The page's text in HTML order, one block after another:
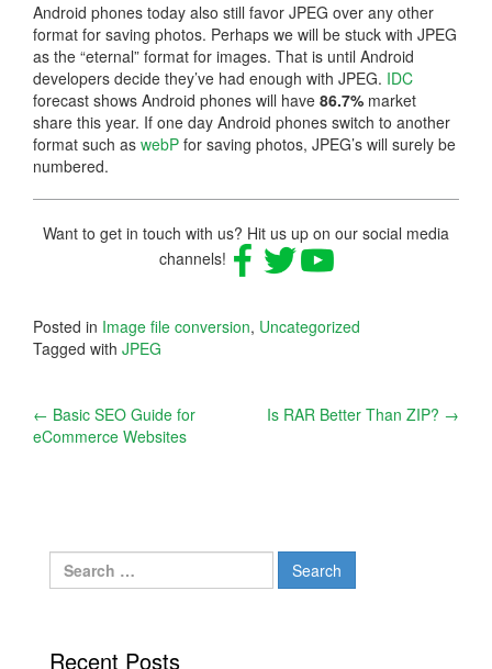
Android phones today also still favor JPEG over any other
format for saving photos. Perhaps we will be stuck with JPEG
as the “eternal” format for images. That is until Android
developers decide they’ve had enough with JPEG. IDC
forecast shows Android phones will have 86.7% market
share this year. If one day Android phones switch to another
format such as webP for saving photos, JPEG’s will surely be
numbered.
Want to get in touch with us? Hit us up on our social media
channels!
Posted in Image file conversion, Uncategorized
Tagged with JPEG
Post
navigation
← Basic SEO Guide for
eCommerce Websites
Is RAR Better Than ZIP? →
Search
for:
Recent Posts